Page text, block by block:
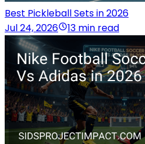
Best Pickleball Sets in 2026
Jul 24, 2026
13 min read